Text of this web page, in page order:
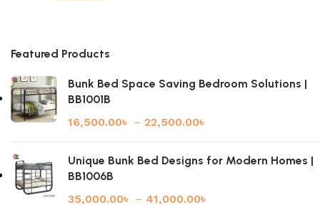
Featured Products
Bunk Bed Space Saving Bedroom Solutions |
BB1001B
16,500.00৳ – 22,500.00৳
Unique Bunk Bed Designs for Modern Homes |
BB1006B
35,000.00৳ – 41,000.00৳